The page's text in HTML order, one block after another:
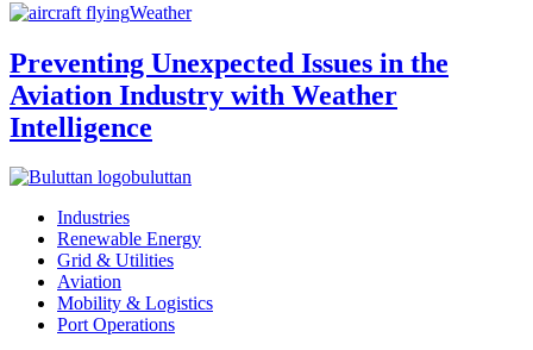
Weather
Preventing Unexpected Issues in the
Aviation Industry with Weather
Intelligence
buluttan
Industries
Renewable Energy
Grid & Utilities
Aviation
Mobility & Logistics
Port Operations